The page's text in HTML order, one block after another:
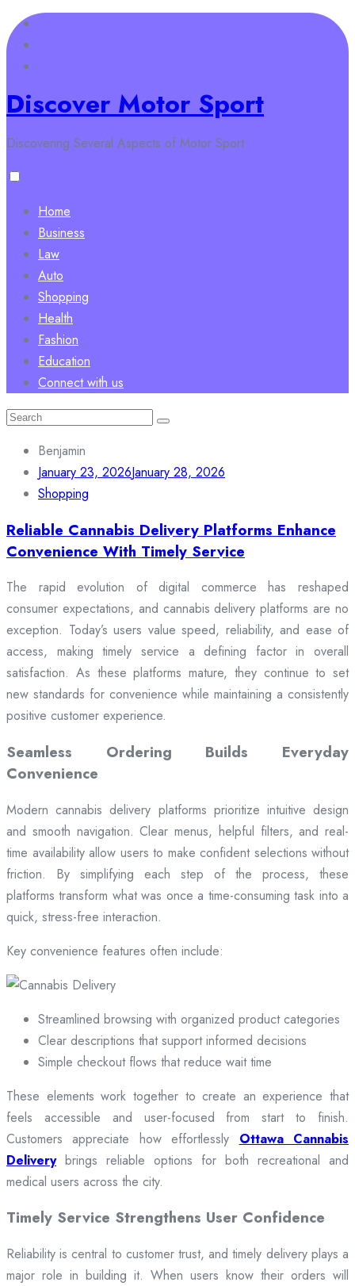
Skip
to
content
Discover Motor Sport
Discovering Several Aspects of Motor Sport
Home
Business
Law
Auto
Shopping
Health
Fashion
Education
Connect with us
Search
Benjamin
January 23, 2026January 28, 2026
Shopping
Reliable Cannabis Delivery Platforms Enhance
Convenience With Timely Service
The rapid evolution of digital commerce has reshaped
consumer expectations, and cannabis delivery platforms are no
exception. Today’s users value speed, reliability, and ease of
access, making timely service a defining factor in overall
satisfaction. As these platforms mature, they continue to set
new standards for convenience while maintaining a consistently
positive customer experience.
Seamless Ordering Builds Everyday
Convenience
Modern cannabis delivery platforms prioritize intuitive design
and smooth navigation. Clear menus, helpful filters, and real-
time availability allow users to make confident selections without
friction. By simplifying each step of the process, these
platforms transform what was once a time-consuming task into a
quick, stress-free interaction.
Key convenience features often include:
Streamlined browsing with organized product categories
Clear descriptions that support informed decisions
Simple checkout flows that reduce wait time
These elements work together to create an experience that
feels accessible and user-focused from start to finish.
Customers appreciate how effortlessly Ottawa Cannabis
Deliverybrings reliable options for both recreational and
medical users across the city.
Timely Service Strengthens User Confidence
Reliability is central to customer trust, and timely delivery plays a
major role in building it. When users know their orders will